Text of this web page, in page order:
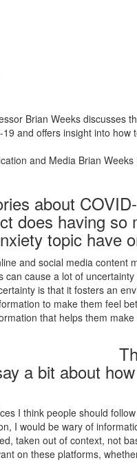
Brian Weeks discusses
and offers insight into
and Media Brian
about
does having
topic have
and social media content
can cause a lot of
is that it fosters an
to make them feel
that helps them make
a bit about
I think people should
I would be wary of
taken out of context, not
on these platforms,